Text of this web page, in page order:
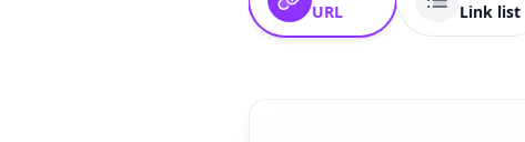
URL Link list